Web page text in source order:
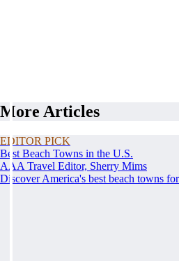
More Articles
EDITOR PICK
Best Beach Towns in the U.S.
AAA Travel Editor, Sherry Mims
Discover America's best beach towns